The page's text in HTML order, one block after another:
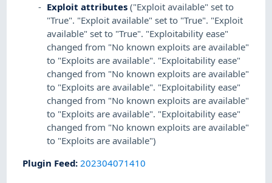
Exploit attributes ("Exploit available" set to
"True". "Exploit available" set to "True". "Exploit
available" set to "True". "Exploitability ease"
changed from "No known exploits are available"
to "Exploits are available". "Exploitability ease"
changed from "No known exploits are available"
to "Exploits are available". "Exploitability ease"
changed from "No known exploits are available"
to "Exploits are available". "Exploitability ease"
changed from "No known exploits are available"
to "Exploits are available")
Plugin Feed: 202304071410